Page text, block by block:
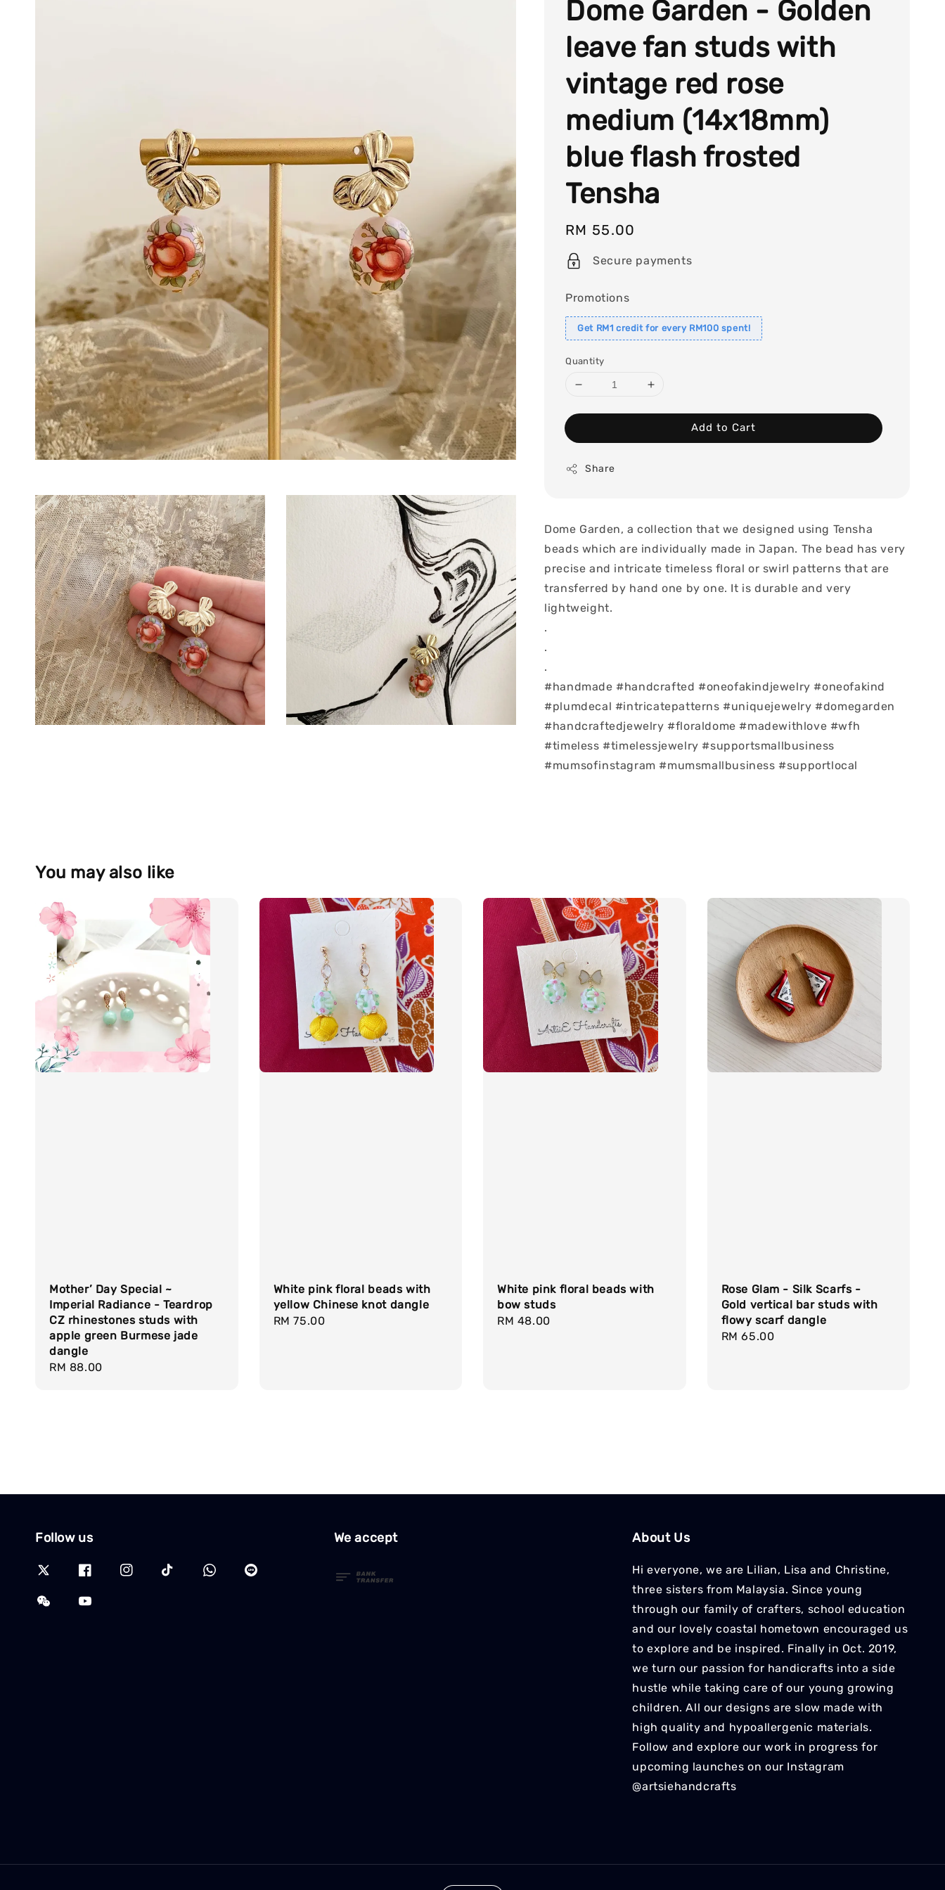
Dome Garden - Golden
leave fan studs with
vintage red rose
medium (14x18mm)
blue flash frosted
Tensha
Regular
price
RM 55.00
Secure payments
Promotions
Get RM1 credit for every RM100 spent!
Quantity
Add to Cart
Share
Dome Garden, a collection that we designed using Tensha
beads which are individually made in Japan. The bead has very
precise and intricate timeless floral or swirl patterns that are
transferred by hand one by one. It is durable and very
lightweight.
.
.
.
#handmade #handcrafted #oneofakindjewelry #oneofakind
#plumdecal #intricatepatterns #uniquejewelry #domegarden
#handcraftedjewelry #floraldome #madewithlove #wfh
#timeless #timelessjewelry #supportsmallbusiness
#mumsofinstagram #mumsmallbusiness #supportlocal
You may also like
Mother’ Day Special ~
Imperial Radiance - Teardrop
CZ rhinestones studs with
apple green Burmese jade
dangle
Regular
RM 88.00
White pink floral beads with
yellow Chinese knot dangle
Regular
RM 75.00
White pink floral beads with
bow studs
Regular
RM 48.00
Rose Glam - Silk Scarfs -
Gold vertical bar studs with
flowy scarf dangle
Regular
RM 65.00
Follow us We accept About Us
Hi everyone, we are Lilian, Lisa and Christine,
three sisters from Malaysia. Since young
through our family of crafters, school education
and our lovely coastal hometown encouraged us
to explore and be inspired. Finally in Oct. 2019,
we turn our passion for handicrafts into a side
hustle while taking care of our young growing
children. All our designs are slow made with
high quality and hypoallergenic materials.
Follow and explore our work in progress for
upcoming launches on our Instagram
@artsiehandcrafts